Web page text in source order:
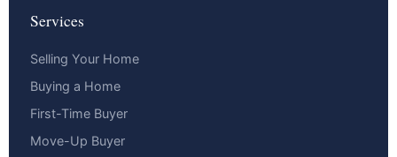
Services
Selling Your Home
Buying a Home
First-Time Buyer
Move-Up Buyer